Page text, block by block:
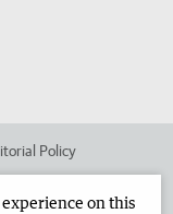
Policy
on this